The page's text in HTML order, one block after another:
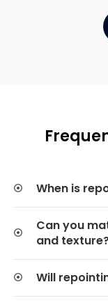
When is
Can you
and
Will